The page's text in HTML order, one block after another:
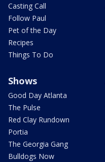
Casting Call
Follow Paul
Pet of the Day
Recipes
Things To Do
Shows
Good Day Atlanta
The Pulse
Red Clay Rundown
Portia
The Georgia Gang
Bulldogs Now